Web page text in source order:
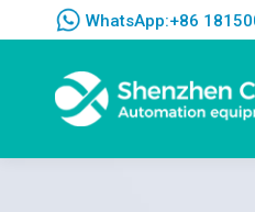
WhatsApp:+86